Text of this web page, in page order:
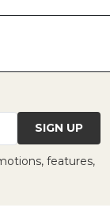
SIGN UP
features,